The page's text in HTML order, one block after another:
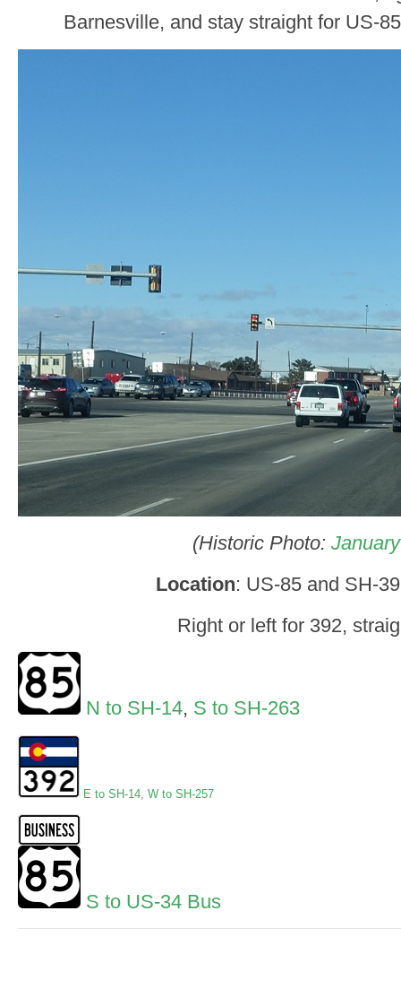
Barnesville, and stay straight for US-
(Historic Photo:
Location: US-85 and SH-
Right or left for 392,
N to SH-14, S to SH-263
E to SH-14 W to SH-257
S to US-34 Bus